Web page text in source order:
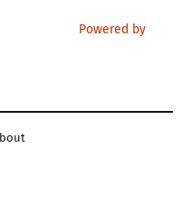
Powered by